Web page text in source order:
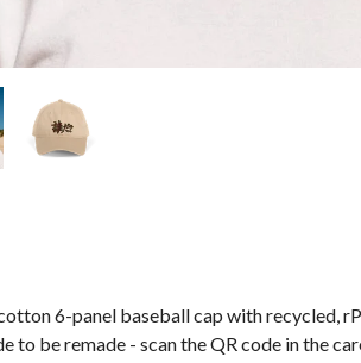
6-panel baseball cap with recycled,
to be remade - scan the QR code in the